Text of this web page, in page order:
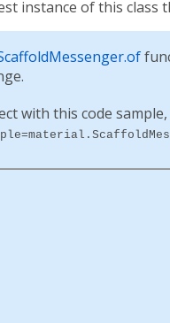
instance of this class
with this code